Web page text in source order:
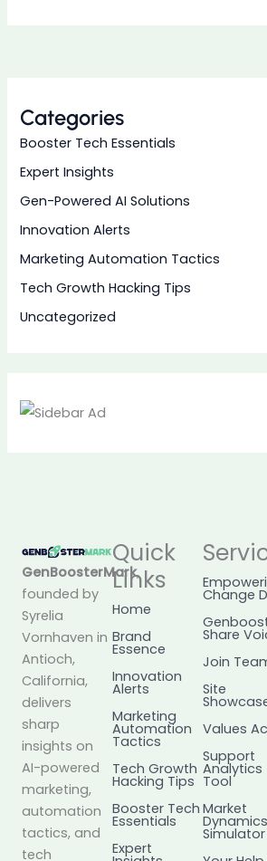
Categories
Booster Tech Essentials
Expert Insights
Gen-Powered AI Solutions
Innovation Alerts
Marketing Automation Tactics
Tech Growth Hacking Tips
Uncategorized
GenBoosterMark,
founded by
Syrelia
Vornhaven in
Antioch,
California,
delivers
sharp
insights on
AI-powered
marketing,
automation
tactics, and
tech
Quick
Links
Home
Brand
Essence
Innovation
Alerts
Marketing
Automation
Tactics
Tech Growth
Hacking Tips
Booster Tech
Essentials
Expert
Change
Share
Join
Site
Values
Support
Analytics
Tool
Market
Dynamics
Simulator